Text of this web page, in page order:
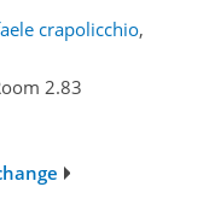
crapolicchio,
2.83